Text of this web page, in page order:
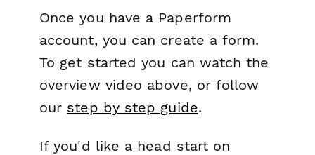
Once you have a Paperform
account, you can create a form.
To get started you can watch the
overview video above, or follow
our step by step guide.
If you'd like a head start on